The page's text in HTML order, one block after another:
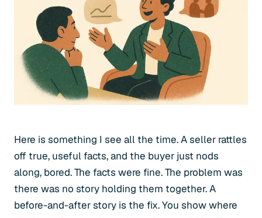
Here is something I see all the time. A seller rattles
off true, useful facts, and the buyer just nods
along, bored. The facts were fine. The problem was
there was no story holding them together. A
before-and-after story is the fix. You show where